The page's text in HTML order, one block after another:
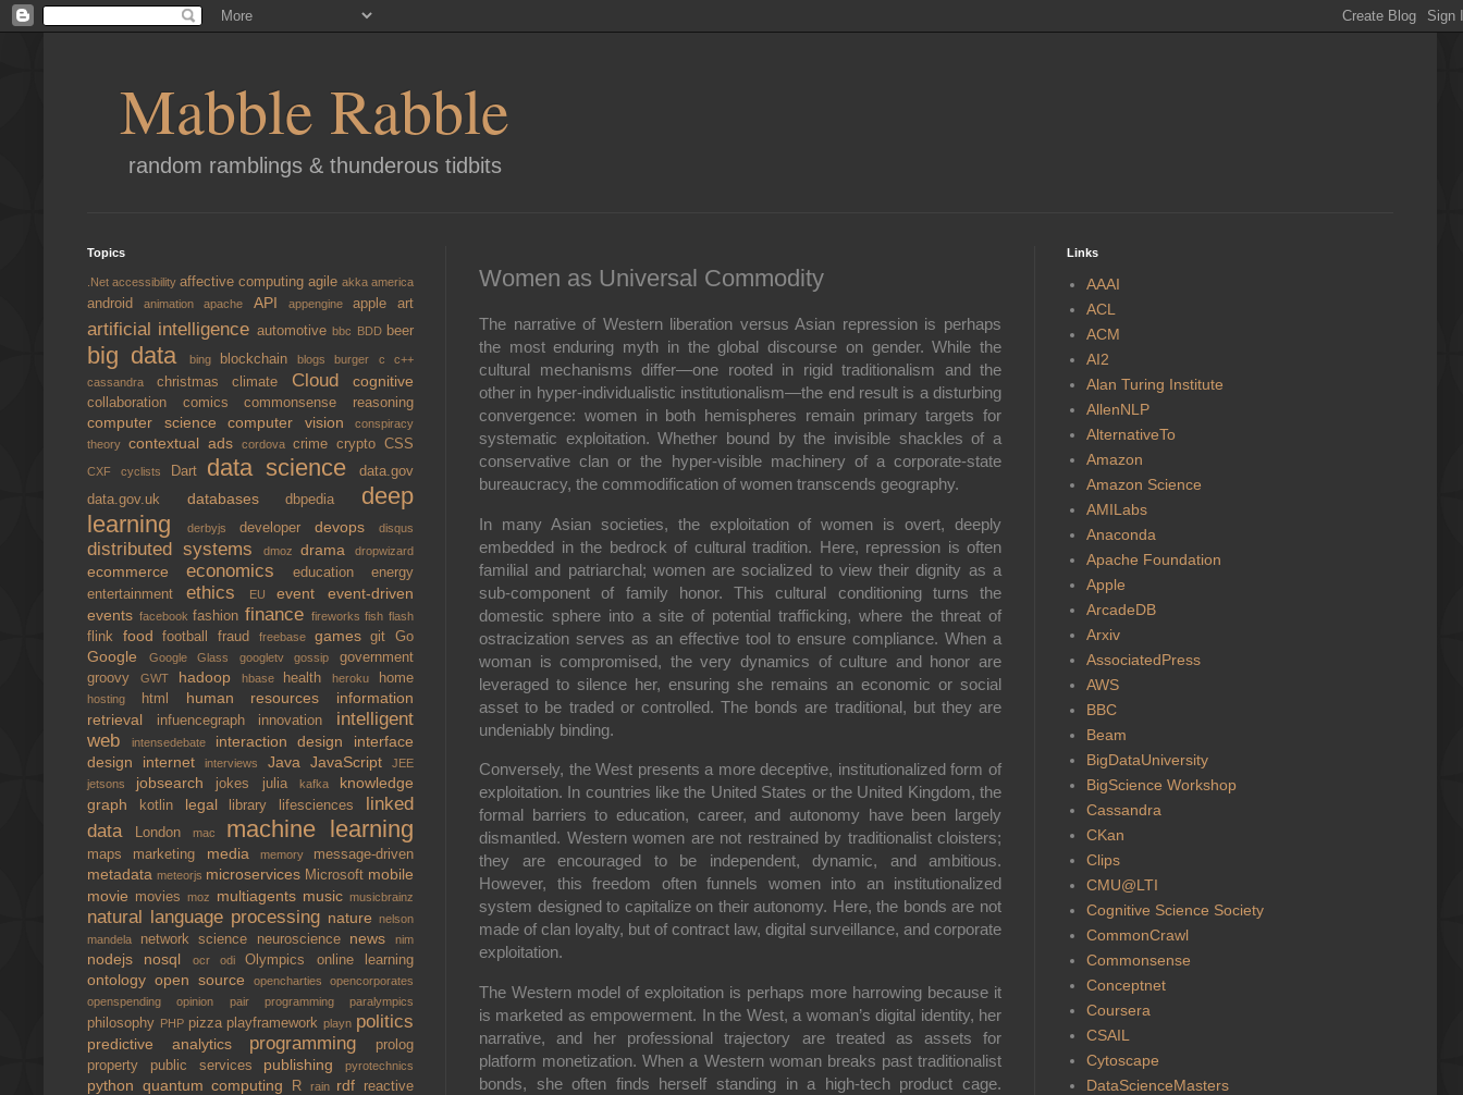
Mabble Rabble
random ramblings & thunderous tidbits
Women as Universal Commodity
The narrative of Western liberation versus Asian repression is perhaps
the most enduring myth in the global discourse on gender. While the
cultural mechanisms differ—one rooted in rigid traditionalism and the
other in hyper-individualistic institutionalism—the end result is a disturbing
convergence: women in both hemispheres remain primary targets for
systematic exploitation. Whether bound by the invisible shackles of a
conservative clan or the hyper-visible machinery of a corporate-state
bureaucracy, the commodification of women transcends geography.
In many Asian societies, the exploitation of women is overt, deeply
embedded in the bedrock of cultural tradition. Here, repression is often
familial and patriarchal; women are socialized to view their dignity as a
sub-component of family honor. This cultural conditioning turns the
domestic sphere into a site of potential trafficking, where the threat of
ostracization serves as an effective tool to ensure compliance. When a
woman is compromised, the very dynamics of culture and honor are
leveraged to silence her, ensuring she remains an economic or social
asset to be traded or controlled. The bonds are traditional, but they are
undeniably binding.
Conversely, the West presents a more deceptive, institutionalized form of
exploitation. In countries like the United States or the United Kingdom, the
formal barriers to education, career, and autonomy have been largely
dismantled. Western women are not restrained by traditionalist cloisters;
they are encouraged to be independent, dynamic, and ambitious.
However, this freedom often funnels women into an institutionalized
system designed to capitalize on their autonomy. Here, the bonds are not
made of clan loyalty, but of contract law, digital surveillance, and corporate
exploitation.
The Western model of exploitation is perhaps more harrowing because it
is marketed as empowerment. In the West, a woman’s digital identity, her
narrative, and her professional trajectory are treated as assets for
platform monetization. When a Western woman breaks past traditionalist
bonds, she often finds herself standing in a high-tech product cage.
Topics
.Net accessibility affective computing agile akka america
androidanimationapache API appengine appleart
artificial intelligence automotivebbc BDD beer
big data bing blockchainblogsburger cc++
cassandra christmas climate Cloud cognitive
collaboration comicscommonsense reasoning
computer science computer vision
conspiracy
theory contextual ads cordova crime crypto CSS
CXF cyclists Dart data sciencedata.gov
data.gov.uk databasesdbpedia deep
learning
derbyjs developer devops disqus
distributed systems dmozdrama dropwizard
ecommerce economics education energy
entertainment ethics EUevent event-driven
events facebookfashionfinance fireworksfishflash
flink foodfootballfraud freebase gamesgitGo
Google Google Glass googletvgossipgovernment
groovy GWT hadoop hbase healthheroku home
hosting html human resources information
retrieval
infuencegraph innovation intelligent
web
intensedebate interaction design interface
design internetinterviews Java JavaScriptJEE
jetsons jobsearch jokes julia kafka knowledge
graph
kotlin legal library lifesciences linked
data
London mac machine learning
maps marketing media memory message-driven
metadata meteorjs microservices Microsoft mobile
movie moviesmoz multiagents musicmusicbrainz
natural language processing nature nelson
mandela
network science neuroscience newsnim
nodejs nosql ocrodiOlympics online learning
ontology open source opencharties opencorporates
openspendingopinion pair programming paralympics
philosophy PHP pizza playframeworkplayn politics
predictive analytics programming
prolog
property public services publishing pyrotechnics
python quantum computing R rain rdf reactive
Links
AAAI
ACL
ACM
AI2
Alan Turing Institute
AllenNLP
AlternativeTo
Amazon
Amazon Science
AMILabs
Anaconda
Apache Foundation
Apple
ArcadeDB
Arxiv
AssociatedPress
AWS
BBC
Beam
BigDataUniversity
BigScience Workshop
Cassandra
CKan
Clips
CMU@LTI
Cognitive Science Society
CommonCrawl
Commonsense
Conceptnet
Coursera
CSAIL
Cytoscape
DataScienceMasters